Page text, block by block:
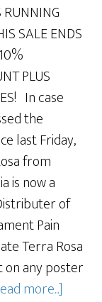
SALE ENDS
PLUS
In case
the
last Friday,
from
is now a
of
Pain
Terra Rosa
on any poster
more...]